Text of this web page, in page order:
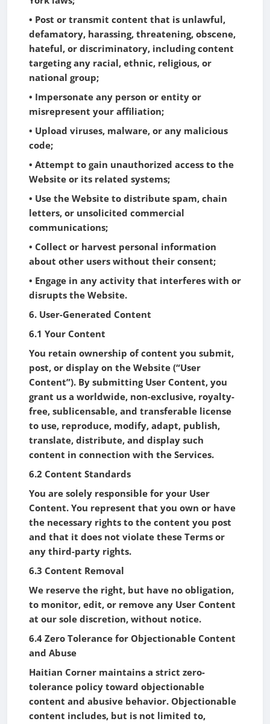
• Post or transmit content that is unlawful,
defamatory, harassing, threatening, obscene,
hateful, or discriminatory, including content
targeting any racial, ethnic, religious, or
national group;
• Impersonate any person or entity or
misrepresent your affiliation;
• Upload viruses, malware, or any malicious
code;
• Attempt to gain unauthorized access to the
Website or its related systems;
• Use the Website to distribute spam, chain
letters, or unsolicited commercial
communications;
• Collect or harvest personal information
about other users without their consent;
• Engage in any activity that interferes with or
disrupts the Website.
6. User-Generated Content
6.1 Your Content
You retain ownership of content you submit,
post, or display on the Website (“User
Content”). By submitting User Content, you
grant us a worldwide, non-exclusive, royalty-
free, sublicensable, and transferable license
to use, reproduce, modify, adapt, publish,
translate, distribute, and display such
content in connection with the Services.
6.2 Content Standards
You are solely responsible for your User
Content. You represent that you own or have
the necessary rights to the content you post
and that it does not violate these Terms or
any third-party rights.
6.3 Content Removal
We reserve the right, but have no obligation,
to monitor, edit, or remove any User Content
at our sole discretion, without notice.
6.4 Zero Tolerance for Objectionable Content
and Abuse
Haitian Corner maintains a strict zero-
tolerance policy toward objectionable
content and abusive behavior. Objectionable
content includes, but is not limited to,